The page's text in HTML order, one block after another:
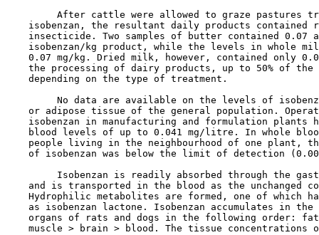
After cattle were allowed to graze pastures
isobenzan, the resultant daily products contained
insecticide. Two samples of butter contained 0.07
isobenzan/kg product, while the levels in whole
0.07 mg/kg. Dried milk, however, contained only
the processing of dairy products, up to 50% of the
    depending on the type of treatment.
No data are available on the levels of
or adipose tissue of the general population.
isobenzan in manufacturing and formulation plants
blood levels of up to 0.041 mg/litre. In whole
people living in the neighbourhood of one plant,
of isobenzan was below the limit of detection
Isobenzan is readily absorbed through the
and is transported in the blood as the unchanged
Hydrophilic metabolites are formed, one of which
as isobenzan lactone. Isobenzan accumulates in the
organs of rats and dogs in the following order:
muscle > brain > blood. The tissue concentrations